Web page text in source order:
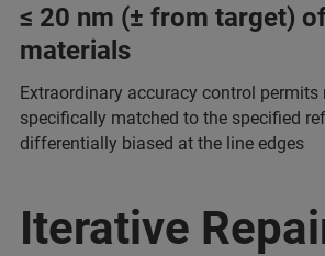
≤ 20 nm (± from target)
materials
Extraordinary accuracy control permits
specifically matched to the specified
differentially biased at the line edges
Iterative